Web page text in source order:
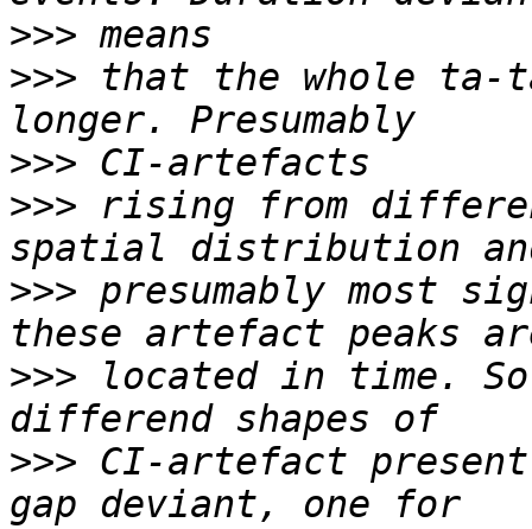
>>>
>>> that the whole ta-
>>>
>>> rising from
>>> presumably most
>>> located in time.
>>> CI-artefact